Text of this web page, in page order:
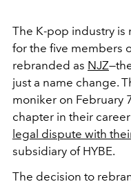
The K-pop industry is
for the five members
rebranded as NJZ
just a name change.
moniker on February
chapter in their
legal dispute with
subsidiary of HYBE.
The decision to